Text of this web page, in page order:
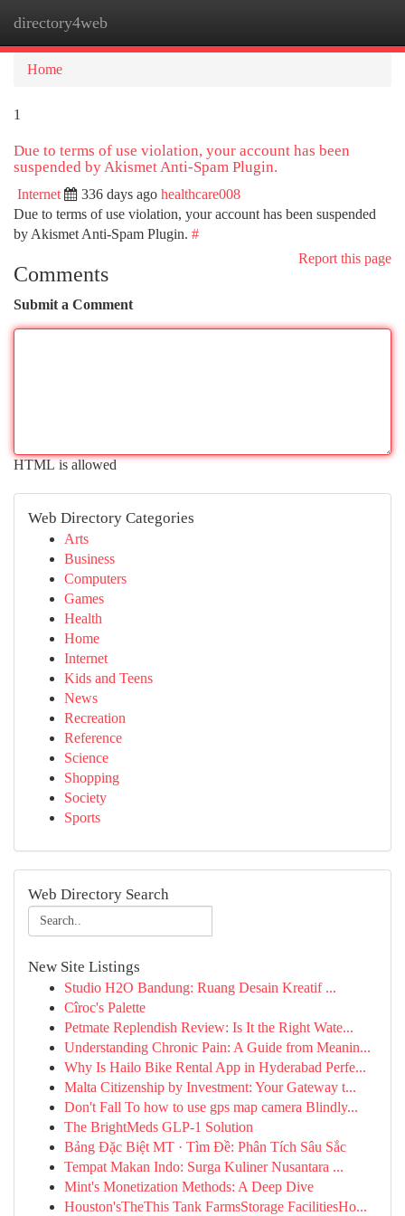
directory4web
Home
1
Due to terms of use violation, your account has been
suspended by Akismet Anti-Spam Plugin.
Internet 336 days ago healthcare008
Due to terms of use violation, your account has been suspended
by Akismet Anti-Spam Plugin. #
Report this page
Comments
Submit a Comment
HTML is allowed
Web Directory Categories
Arts
Business
Computers
Games
Health
Home
Internet
Kids and Teens
News
Recreation
Reference
Science
Shopping
Society
Sports
Web Directory Search
New Site Listings
Studio H2O Bandung: Ruang Desain Kreatif ...
Cîroc's Palette
Petmate Replendish Review: Is It the Right Wate...
Understanding Chronic Pain: A Guide from Meanin...
Why Is Hailo Bike Rental App in Hyderabad Perfe...
Malta Citizenship by Investment: Your Gateway t...
Don't Fall To how to use gps map camera Blindly...
The BrightMeds GLP-1 Solution
Bảng Đặc Biệt MT · Tìm Đề: Phân Tích Sâu Sắc
Tempat Makan Indo: Surga Kuliner Nusantara ...
Mint's Monetization Methods: A Deep Dive
Houston'sTheThis Tank FarmsStorage FacilitiesHo...